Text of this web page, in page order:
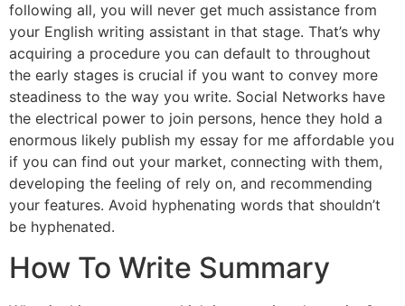
following all, you will never get much assistance from
your English writing assistant in that stage. That’s why
acquiring a procedure you can default to throughout
the early stages is crucial if you want to convey more
steadiness to the way you write. Social Networks have
the electrical power to join persons, hence they hold a
enormous likely publish my essay for me affordable you
if you can find out your market, connecting with them,
developing the feeling of rely on, and recommending
your features. Avoid hyphenating words that shouldn’t
be hyphenated.
How To Write Summary